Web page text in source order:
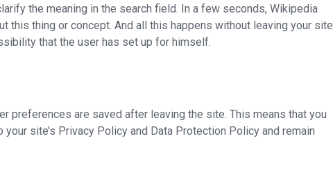
the meaning in the search field. In a few seconds, Wikipedia
this thing or concept. And all this happens without leaving your site
that the user has set up for himself.
preferences are saved after leaving the site. This means that you
site’s Privacy Policy and Data Protection Policy and remain